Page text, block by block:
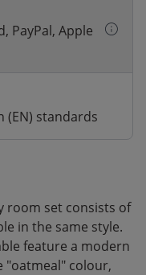
PayPal, Apple
(EN) standards
room set consists of
in the same style.
feature a modern
"oatmeal" colour,